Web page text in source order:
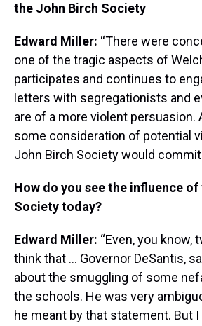
the John Birch Society
Edward Miller: “There were
one of the tragic aspects of
participates and continues to
letters with segregationists and
are of a more violent persuasion.
some consideration of potential
John Birch Society would
How do you see the influence
Society today?
Edward Miller: “Even, you know,
think that … Governor DeSantis,
about the smuggling of some
the schools. He was very
he meant by that statement. But